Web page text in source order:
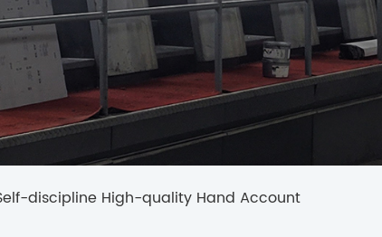
discipline High-quality Hand Account